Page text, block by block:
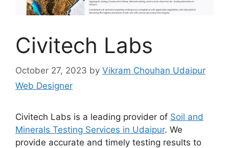
Civitech Labs
October 27, 2023 by Vikram Chouhan Udaipur
Web Designer
Civitech Labs is a leading provider of Soil and
Minerals Testing Services in Udaipur. We
provide accurate and timely testing results to